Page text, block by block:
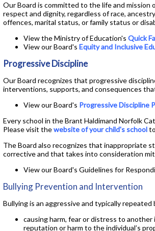
Our Board is committed to the life and mission
respect and dignity, regardless of race,
offences, marital status, or family status or
View the Ministry of Education's Quick
View our Board's Equity and Inclusive
Progressive Discipline
Our Board recognizes that progressive
interventions, supports, and consequences
View our Board's Progressive Discipline
Every school in the Brant Haldimand Norfolk
Please visit thewebsite of your child's school
The Board also recognizes that inappropriate
corrective and that takes into consideration
View our Board's Guidelines for
Bullying Prevention and Intervention
Bullying is an aggressive and typically
causing harm, fear or distress to another
reputation or harm to the individual’s